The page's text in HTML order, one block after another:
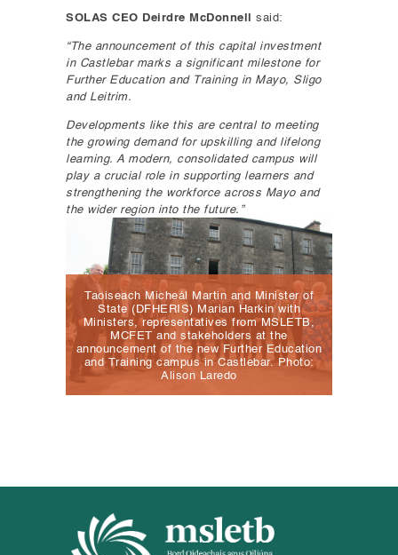
SOLAS CEO Deirdre McDonnell said:
“The announcement of this capital investment
in Castlebar marks a significant milestone for
Further Education and Training in Mayo, Sligo
and Leitrim.
Developments like this are central to meeting
the growing demand for upskilling and lifelong
learning. A modern, consolidated campus will
play a crucial role in supporting learners and
strengthening the workforce across Mayo and
the wider region into the future.”
Taoiseach Micheál Martin and Minister of
State (DFHERIS) Marian Harkin with
Ministers, representatives from MSLETB,
MCFET and stakeholders at the
announcement of the new Further Education
and Training campus in Castlebar. Photo:
Alison Laredo